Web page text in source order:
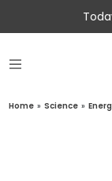
Home » Science »